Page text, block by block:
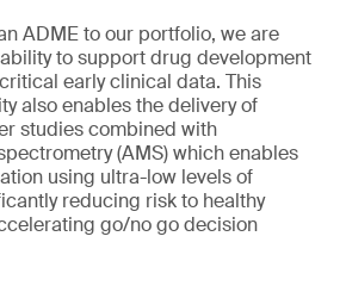
ADME to our portfolio, we are
to support drug development
early clinical data. This
also enables the delivery of
studies combined with
(AMS) which enables
using ultra-low levels of
reducing risk to healthy
go/no go decision